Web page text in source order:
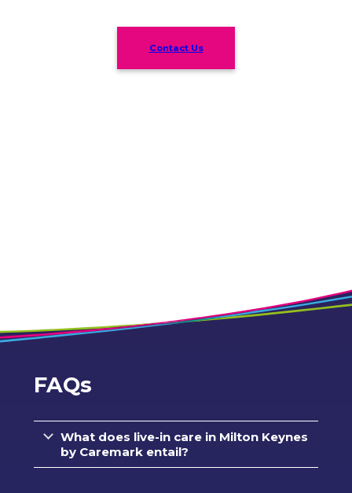
Contact Us
FAQs
What does live-in care in Milton Keynes
by Caremark entail?